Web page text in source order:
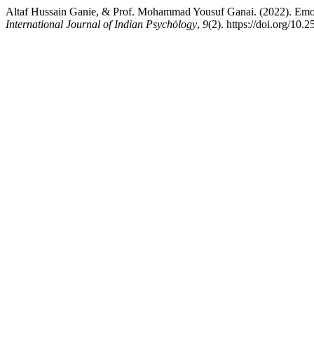
Altaf Hussain Ganie, & Prof. Mohammad Yousuf Ganai. (2022).
International Journal of Indian Psychȯlogy, 9(2). https://doi.org/